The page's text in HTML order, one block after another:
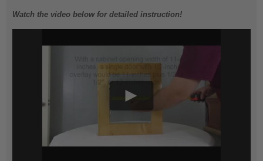
Watch the video below for detailed instruction!